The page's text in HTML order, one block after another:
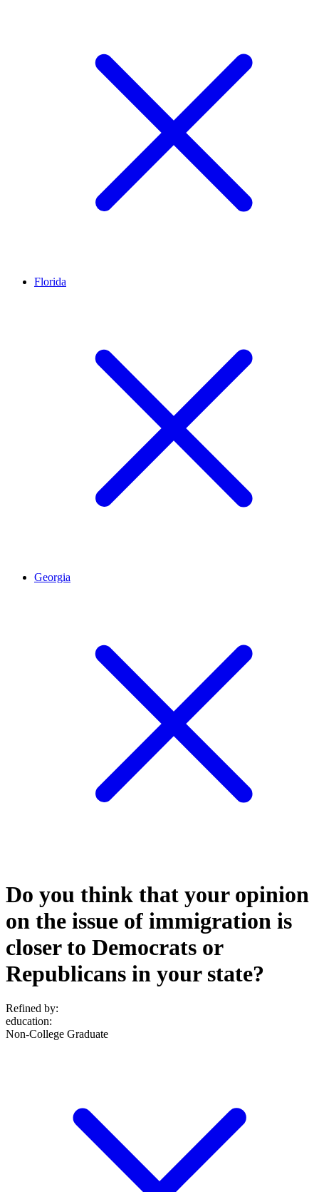
Florida
Georgia
Do you think that your opinion
on the issue of immigration is
closer to Democrats or
Republicans in your state?
Refined by:
education:
Non-College Graduate